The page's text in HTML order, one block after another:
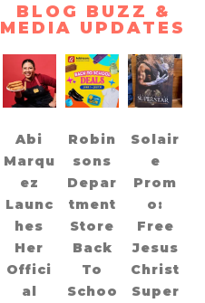
BLOG BUZZ &
MEDIA UPDATES
Abi
Marqu
ez
Launc
hes
Her
Offici
al
Robin
sons
Depar
tment
Store
Back
To
Schoo
Solair
e
Prom
o:
Free
Jesus
Christ
Super